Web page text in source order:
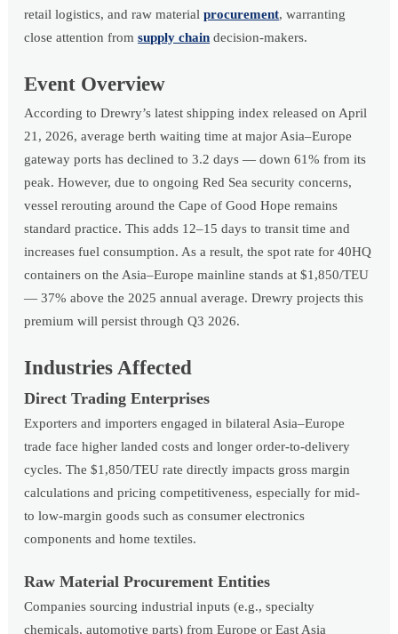
retail logistics, and raw materialprocurement, warranting
close attention fromsupply chain decision-makers.
Event Overview
According to Drewry’s latest shipping index released on April
21, 2026, average berth waiting time at major Asia–Europe
gateway ports has declined to 3.2 days — down 61% from its
peak. However, due to ongoing Red Sea security concerns,
vessel rerouting around the Cape of Good Hope remains
standard practice. This adds 12–15 days to transit time and
increases fuel consumption. As a result, the spot rate for 40HQ
containers on the Asia–Europe mainline stands at $1,850/TEU
— 37% above the 2025 annual average. Drewry projects this
premium will persist through Q3 2026.
Industries Affected
Direct Trading Enterprises
Exporters and importers engaged in bilateral Asia–Europe
trade face higher landed costs and longer order-to-delivery
cycles. The $1,850/TEU rate directly impacts gross margin
calculations and pricing competitiveness, especially for mid-
to low-margin goods such as consumer electronics
components and home textiles.
Raw Material Procurement Entities
Companies sourcing industrial inputs (e.g., specialty
chemicals, automotive parts) from Europe or East Asia